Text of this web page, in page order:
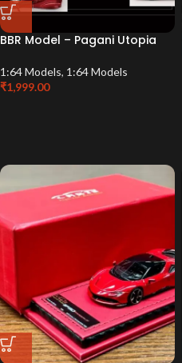
BBR Model – Pagani Utopia
1:64 Models, 1:64 Models
₹1,999.00